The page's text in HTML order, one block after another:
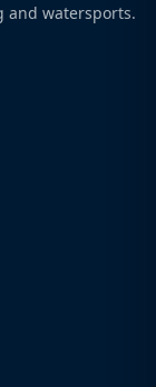
and watersports.